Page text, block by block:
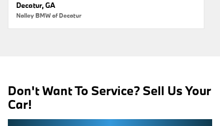
Decatur, GA
Nalley BMW of Decatur
Don't Want To Service? Sell Us Your
Car!